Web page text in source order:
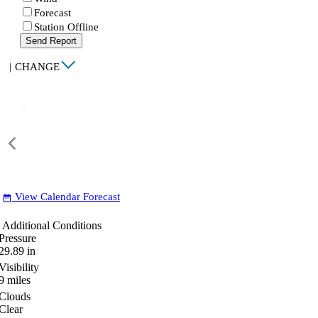
Forecast
Station Offline
Send Report
| CHANGE
date_range View Calendar Forecast
Additional Conditions
in
miles